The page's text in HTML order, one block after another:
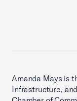
Amanda Mays is
Infrastructure,